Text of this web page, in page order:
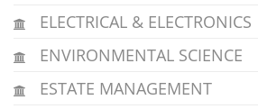
ELECTRICAL & ELECTRONICS
ENVIRONMENTAL SCIENCE
ESTATE MANAGEMENT